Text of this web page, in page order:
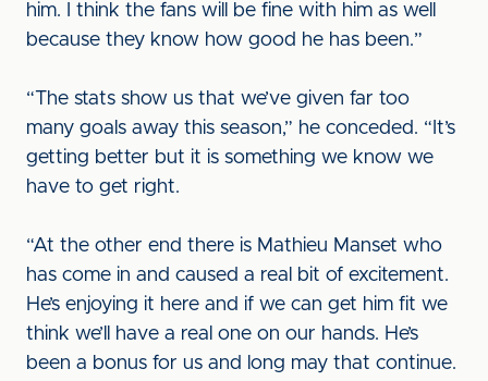
him. I think the fans will be fine with him as well
because they know how good he has been.”
“The stats show us that we’ve given far too
many goals away this season,” he conceded. “It’s
getting better but it is something we know we
have to get right.
“At the other end there is Mathieu Manset who
has come in and caused a real bit of excitement.
He’s enjoying it here and if we can get him fit we
think we’ll have a real one on our hands. He’s
been a bonus for us and long may that continue.